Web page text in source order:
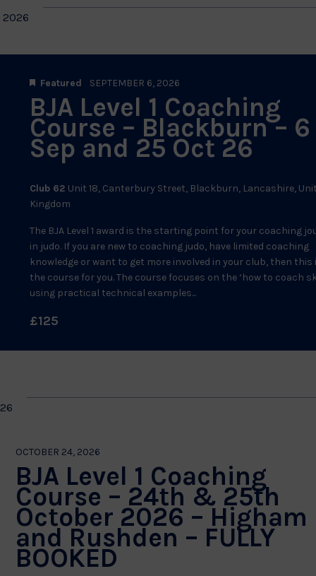
2026
BJA Level 1 Coaching
Course – Blackburn – 6
Sep and 25 Oct 26
Featured SEPTEMBER 6, 2026
Club 62 Unit 18, Canterbury Street, Blackburn, Lancashire,
Kingdom
The BJA Level 1 award is the starting point for your coaching
in judo. If you are new to coaching judo, have limited coaching
knowledge or want to get more involved in your club, then this
the course for you. The course focuses on the ‘how to coach
using practical technical examples...
£125
BJA Level 1 Coaching
Course – 24th & 25th
October 2026 – Higham
and Rushden – FULLY
BOOKED
OCTOBER 24, 2026